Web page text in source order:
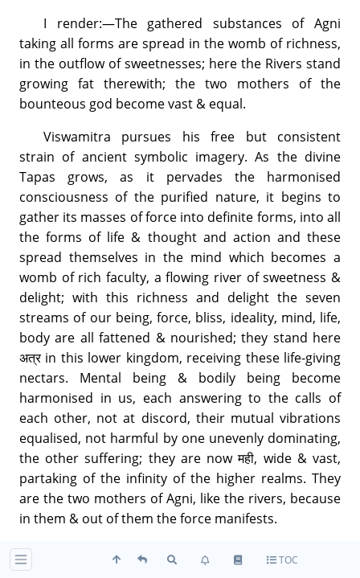
I render:—The gathered substances of Agni
taking all forms are spread in the womb of richness,
in the outflow of sweetnesses; here the Rivers stand
growing fat therewith; the two mothers of the
bounteous god become vast & equal.
Viswamitra pursues his free but consistent
strain of ancient symbolic imagery. As the divine
Tapas grows, as it pervades the harmonised
consciousness of the purified nature, it begins to
gather its masses of force into definite forms, into all
the forms of life & thought and action and these
spread themselves in the mind which becomes a
womb of rich faculty, a flowing river of sweetness &
delight; with this richness and delight the seven
streams of our being, force, bliss, ideality, mind, life,
body are all fattened & nourished; they stand here
अत्र in this lower kingdom, receiving these life-giving
nectars. Mental being & bodily being become
harmonised in us, each answering to the calls of
each other, not at discord, their mutual vibrations
equalised, not harmful by one unevenly dominating,
the other suffering; they are now मही, wide & vast,
partaking of the infinity of the higher realms. They
are the two mothers of Agni, like the rivers, because
in them & out of them the force manifests.
TOC